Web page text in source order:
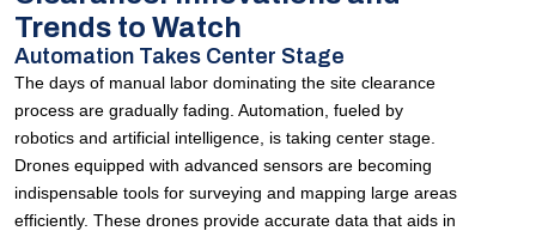
Trends to Watch
Automation Takes Center Stage
The days of manual labor dominating the site clearance
process are gradually fading. Automation, fueled by
robotics and artificial intelligence, is taking center stage.
Drones equipped with advanced sensors are becoming
indispensable tools for surveying and mapping large areas
efficiently. These drones provide accurate data that aids in